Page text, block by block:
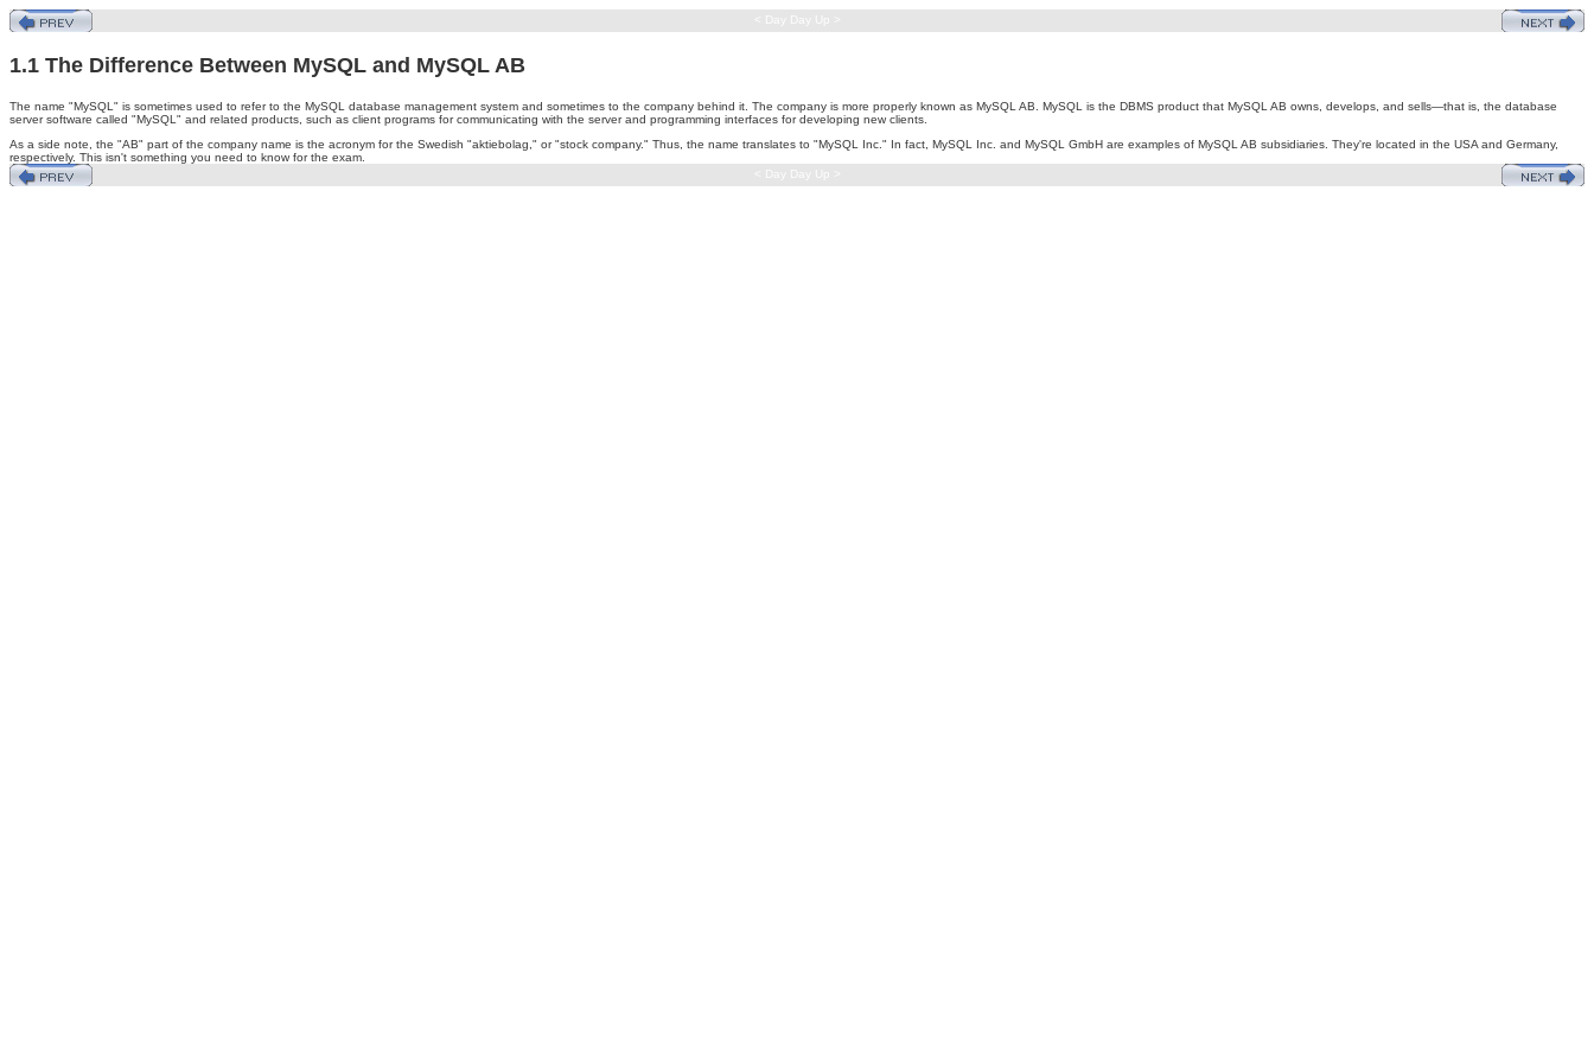
< Day Day Up >
1.1 The Difference Between MySQL and MySQL AB
The name "MySQL" is sometimes used to refer to the MySQL database management system and sometimes to the company behind it. The company is more properly known as MySQL AB. MySQL is the DBMS product that MySQL AB owns, develops, and sells—that is, the database
server software called "MySQL" and related products, such as client programs for communicating with the server and programming interfaces for developing new clients.
As a side note, the "AB" part of the company name is the acronym for the Swedish "aktiebolag," or "stock company." Thus, the name translates to "MySQL Inc." In fact, MySQL Inc. and MySQL GmbH are examples of MySQL AB subsidiaries. They're located in the USA and Germany,
respectively. This isn't something you need to know for the exam.
< Day Day Up >